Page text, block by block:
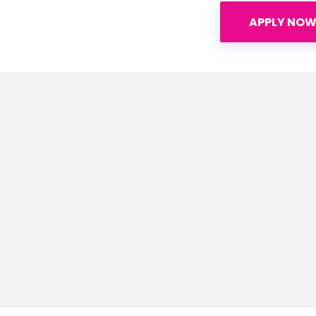
APPLY